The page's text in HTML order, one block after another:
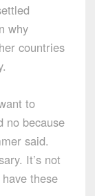
why
countries
to
no because
said.
It’s not
these